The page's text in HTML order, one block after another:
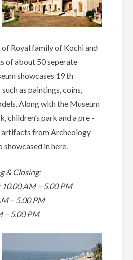
of Royal family of Kochi and
of about 50 seperate
showcases 19 th
as paintings, coins,
Along with the Museum
children’s park and a pre -
from Archeology
in here.
& Closing:
AM – 5.00 PM
– 5.00 PM
– 5.00 PM